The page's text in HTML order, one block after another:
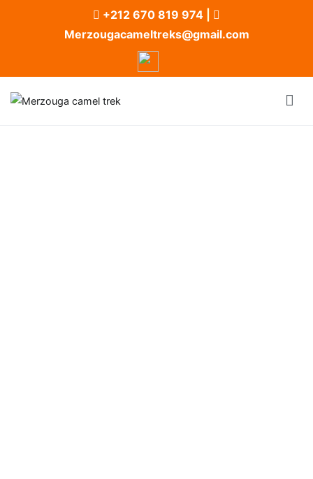
+212 670 819 974
Merzougacameltreks@gmail.com